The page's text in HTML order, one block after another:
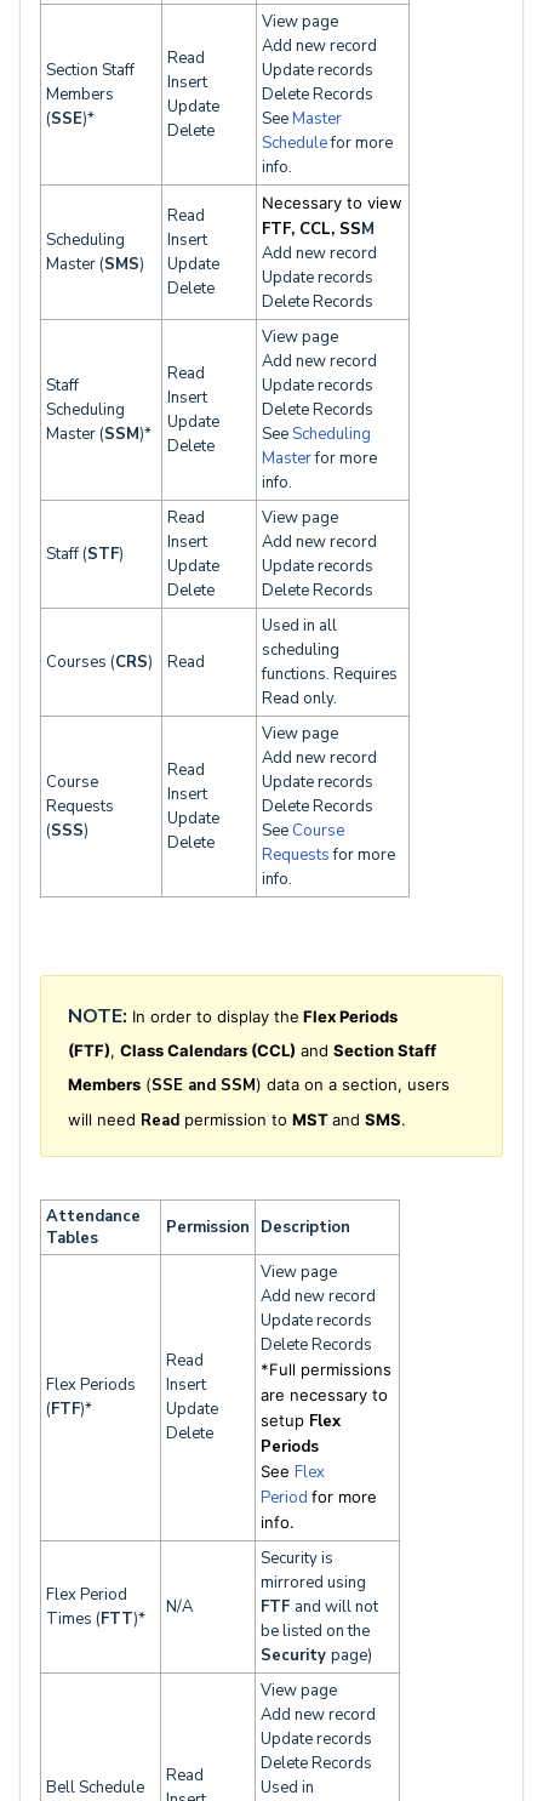
Section Staff
Members
(SSE)*
Read
Insert
Update
Delete
View page
Add new record
Update records
Delete Records
SeeMaster
Schedulefor more
info.
Scheduling
Master (SMS)
Read
Insert
Update
Delete
Necessary to view
FTF, CCL, SSM
Add new record
Update records
Delete Records
Staff
Scheduling
Master (SSM)*
Read
Insert
Update
Delete
View page
Add new record
Update records
Delete Records
SeeScheduling
Masterfor more
info.
Staff (STF)
Read
Insert
Update
Delete
View page
Add new record
Update records
Delete Records
Courses (CRS) Read
Used in all
scheduling
functions. Requires
Read only.
Course
Requests
(SSS)
Read
Insert
Update
Delete
View page
Add new record
Update records
Delete Records
See Course
Requestsfor more
info.
NOTE: In order to display the Flex Periods
(FTF), Class Calendars (CCL) and Section Staff
Members (SSE and SSM) data on a section, users
will need Read permission to MSTand SMS.
Attendance
Tables
Permission Description
Flex Periods
(FTF)*
Read
Insert
Update
Delete
View page
Add new record
Update records
Delete Records
*Full permissions
are necessary to
setup Flex
Periods
See Flex
Period for more
info.
Flex Period
Times (FTT)*
N/A
Security is
mirrored using
FTF and will not
be listed on the
Security page)
Bell Schedule
Read
View page
Add new record
Update records
Delete Records
Used in